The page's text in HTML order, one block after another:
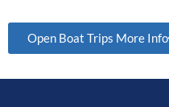
Open Boat Trips More Info